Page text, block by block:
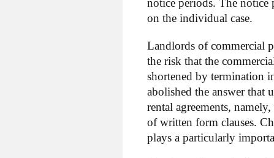
notice periods. The notice
on the individual case.
Landlords of commercial
the risk that the
shortened by termination
abolished the answer that
rental agreements,
of written form clauses.
plays a particularly